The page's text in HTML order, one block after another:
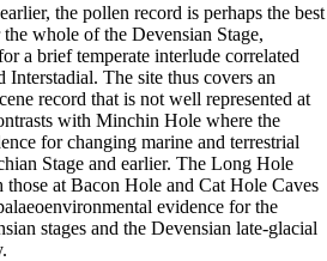
the pollen record is perhaps the best
whole of the Devensian Stage,
a brief temperate interlude correlated
The site thus covers an
record that is not well represented at
with Minchin Hole where the
for changing marine and terrestrial
Stage and earlier. The Long Hole
those at Bacon Hole and Cat Hole Caves
evidence for the
stages and the Devensian late-glacial